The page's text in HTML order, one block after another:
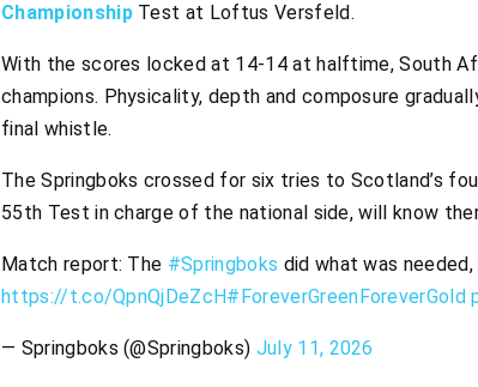
Championship Test at Loftus Versfeld.
With the scores locked at 14-14 at halftime, South
champions. Physicality, depth and composure
final whistle.
The Springboks crossed for six tries to Scotland’s
55th Test in charge of the national side, will know
Match report: The #Springboks did what was
https://t.co/QpnQjDeZcH#ForeverGreenForeverGold
— Springboks (@Springboks) July 11, 2026